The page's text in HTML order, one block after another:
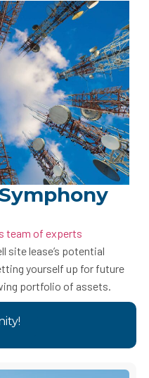
team of experts
site lease’s potential
yourself up for future
portfolio of assets.